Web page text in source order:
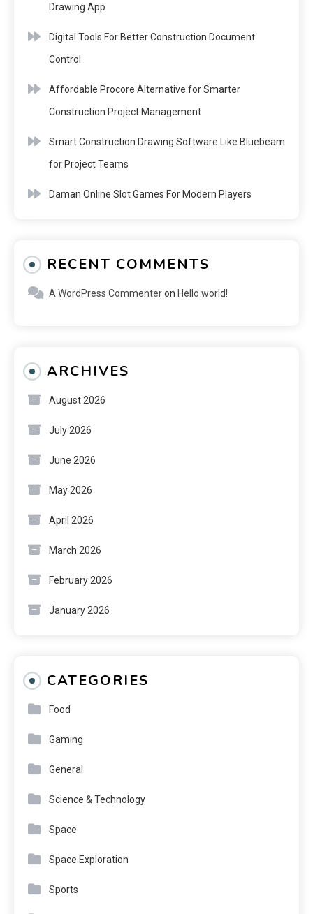
Drawing App
Digital Tools For Better Construction Document
Control
Affordable Procore Alternative for Smarter
Construction Project Management
Smart Construction Drawing Software Like Bluebeam
for Project Teams
Daman Online Slot Games For Modern Players
RECENT COMMENTS
A WordPress Commenteron Hello world!
ARCHIVES
August 2026
July 2026
June 2026
May 2026
April 2026
March 2026
February 2026
January 2026
CATEGORIES
Food
Gaming
General
Science & Technology
Space
Space Exploration
Sports